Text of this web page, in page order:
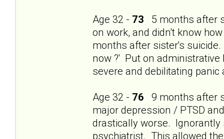
Age 32 - 73 5 months after
on work, and didn't know
months after sister's
now ?' Put on
severe and debilitating
Age 32 - 76 9 months after
major depression / PTSD
drastically worse. Ignorantly
psychiatrist. This allowed